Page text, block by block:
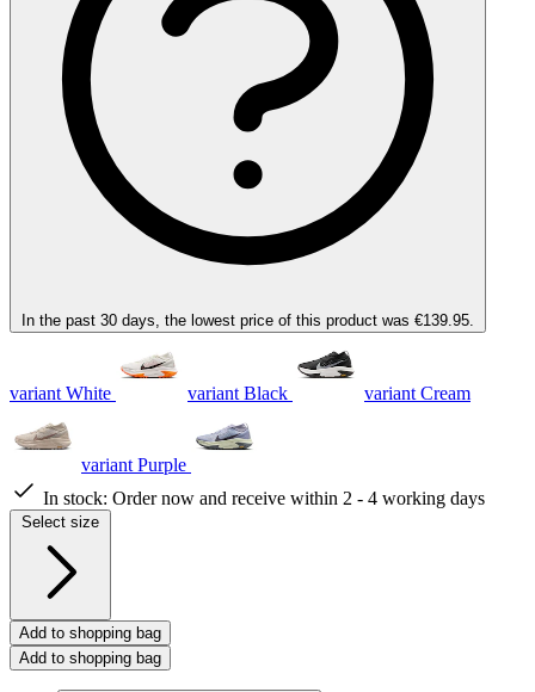
In the past 30 days, the lowest price of this product was €139.95.
variant White variant Black variant Cream
variant Purple
In stock: Order now and receive within 2 - 4 working days
Select size
Add to shopping bag
Add to shopping bag